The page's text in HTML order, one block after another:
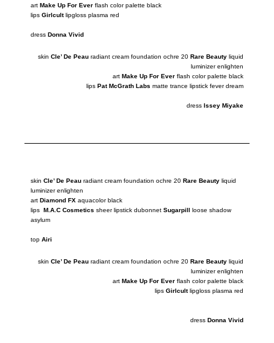
art Make Up For Ever flash color palette black
lips Girlcultlipgloss plasma red
dress Donna Vivid
skin Cle’ De Peau radiant cream foundation ochre 20 Rare Beauty liquid
luminizerenlighten
art Make Up For Ever flash color palette black
lips Pat McGrath Labs matte trance lipstick fever dream
dress Issey Miyake
skin Cle’ De Peau radiant cream foundation ochre 20 Rare Beauty liquid
luminizerenlighten
art Diamond FX aquacolor black
lips M.A.C Cosmetics sheer lipstick dubonnet Sugarpill loose shadow
asylum
top Airi
skin Cle’ De Peau radiant cream foundation ochre 20 Rare Beauty liquid
luminizerenlighten
art Make Up For Ever flash color palette black
lips Girlcultlipgloss plasma red
dress Donna Vivid